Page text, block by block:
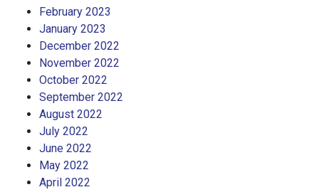
February 2023
January 2023
December 2022
November 2022
October 2022
September 2022
August 2022
July 2022
June 2022
May 2022
April 2022